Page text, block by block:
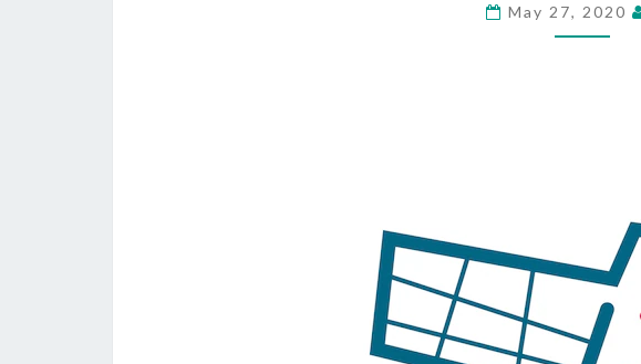
May 27, 2020